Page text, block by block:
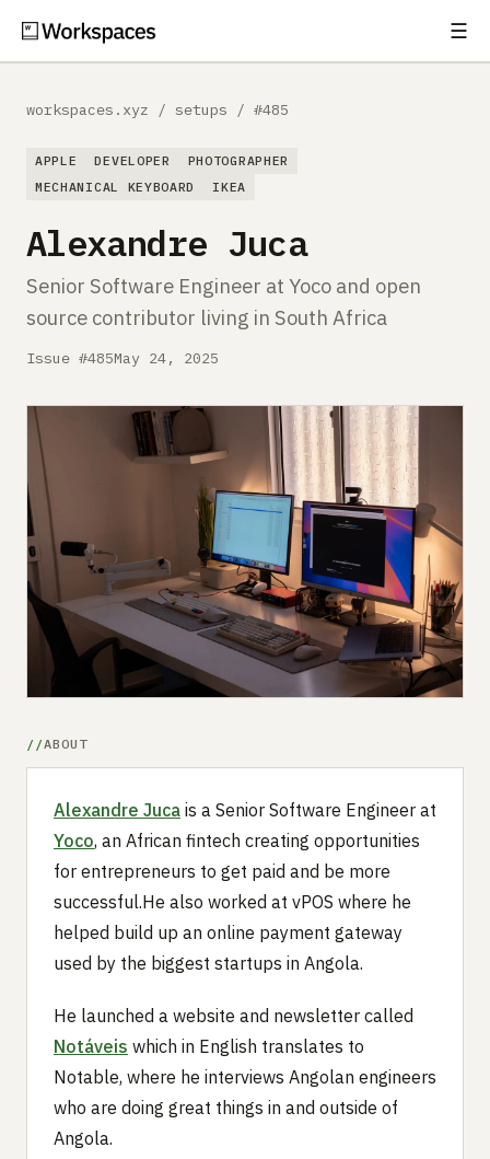
☰
Guides
Gear
Comparisons
About
Submit a setup
Advertise
workspaces.xyz / setups / #485
APPLE DEVELOPER
PHOTOGRAPHER
MECHANICAL KEYBOARD
IKEA
Alexandre Juca
Senior Software Engineer at Yoco and open
source contributor living in South Africa
Issue #485May 24, 2025
ABOUT
Alexandre Juca is a Senior Software Engineer at
Yoco, an African fintech creating opportunities
for entrepreneurs to get paid and be more
successful.He also worked at vPOS where he
helped build up an online payment gateway
used by the biggest startups in Angola.
He launched a website and newsletter called
Notáveis which in English translates to
Notable, where he interviews Angolan engineers
who are doing great things in and outside of
Angola.